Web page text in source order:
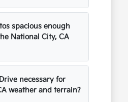
spacious enough
National City, CA
necessary for
weather and terrain?